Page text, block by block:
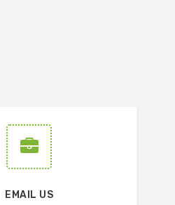
EMAIL US